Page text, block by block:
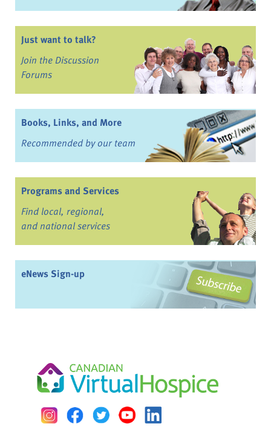
Just want to talk?
Join the Discussion
Forums
Books, Links, and More
Recommended by our team
Programs and Services
Find local, regional,
and national services
eNews Sign-up